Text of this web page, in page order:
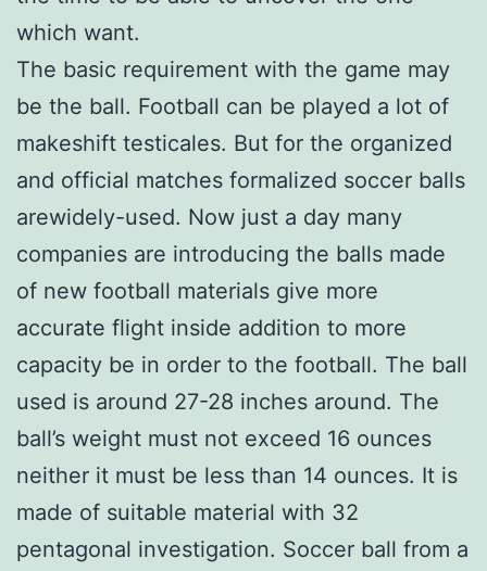
which want.
The basic requirement with the game may
be the ball. Football can be played a lot of
makeshift testicales. But for the organized
and official matches formalized soccer balls
arewidely-used. Now just a day many
companies are introducing the balls made
of new football materials give more
accurate flight inside addition to more
capacity be in order to the football. The ball
used is around 27-28 inches around. The
ball’s weight must not exceed 16 ounces
neither it must be less than 14 ounces. It is
made of suitable material with 32
pentagonal investigation. Soccer ball from a